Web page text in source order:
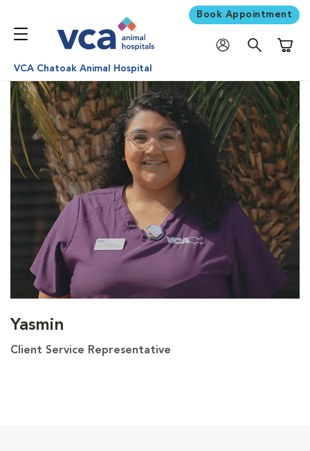
Book Appointment
VCA Chatoak Animal Hospital
Yasmin
Client Service Representative